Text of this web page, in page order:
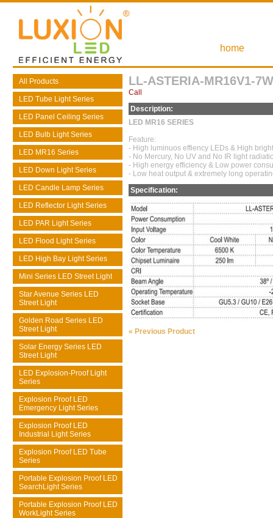
home
All Products
LED Tube Light Series
LED Panel Ceiling Series
LED Bulb Light Series
LED MR16 Series
LED Down Light Series
LED Candle Lamp Series
LED Reflector Light Series
LED PAR Light Series
LED Flood Light Series
LED High Bay Light Series
Mini Series LED Street Light
Star Avenue Series LED
Street Light
Golden Road Series LED
Street Light
Solar Energy Series LED
Street Light
LED Explosion-Proof Light
Series
Explosion Proof LED
Emergency Light Series
Explosion Proof LED
Industrial Light Series
Explosion Proof LED Tube
Series
Portable Explosion Proof LED
SearchLight Series
Portable Explosion Proof LED
WorkLight Series
LL-ASTERIA-MR16V1-
Call
Description:
LED MR16 SERIES
Feature:
- High luminuos effiency LEDs & High
- No Mercury, No UV and No IR light
- High energy efficiency & Low power
- Low heat output & extremely long
Specification:
« Previous Product